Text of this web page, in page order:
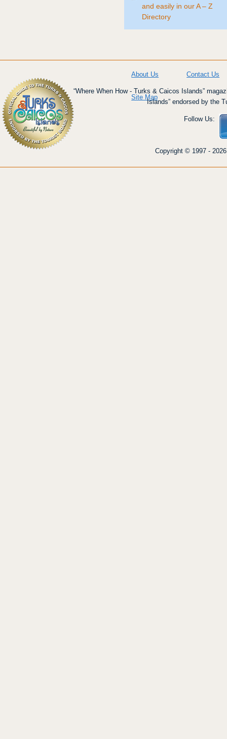
and easily in our A – Z
Directory
About Us Contact Us
Site Map
“Where When How - Turks & Caicos Islands”
Islands” endorsed by the
Follow Us:
Copyright © 1997 -